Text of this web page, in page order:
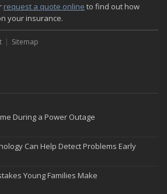
request a quote online to find out how
your insurance.
Sitemap
During a Power Outage
Can Help Detect Problems Early
Young Families Make